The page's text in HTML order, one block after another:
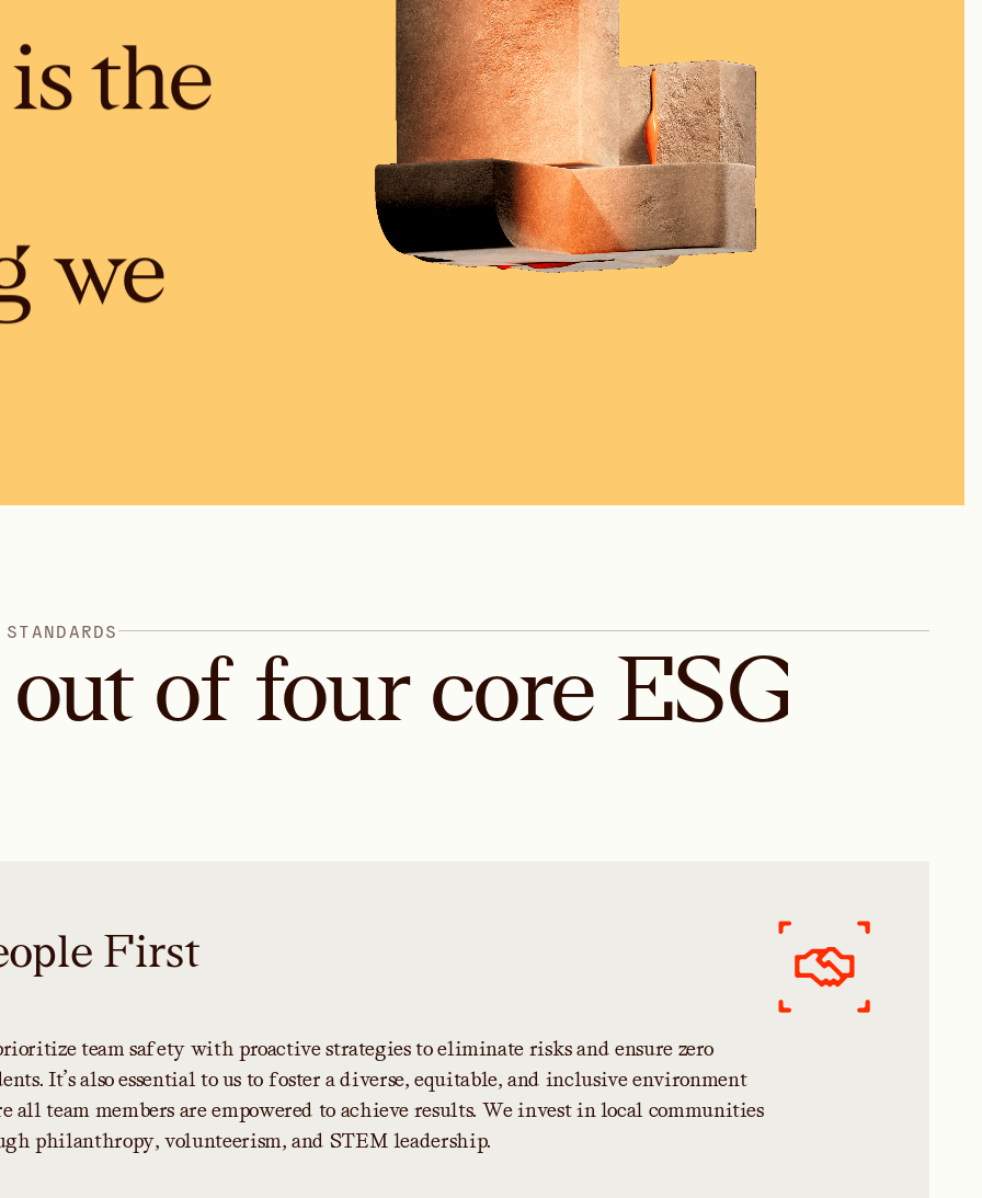
the
we
ST AND ARDS
out of four core ESG
ople First
rioritize team safety with proactive strategies to eliminate risks and ensure zero
ents. It’s also essential to us to foster a diverse, equitable, and inclusive environment
e all team members are empowered to achieve results. We invest in local communities
gh philanthropy, volunteerism, and STEM leadership.